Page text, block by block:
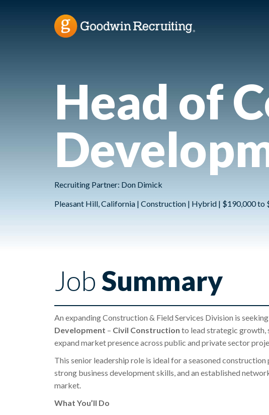
Head of
Recruiting Partner: Don Dimick
Pleasant Hill, California | Construction | Hybrid | $190,000 to
JobSummary
An expanding Construction & Field Services Division is
Development – Civil Construction to lead strategic growth,
expand market presence across public and private sector
This senior leadership role is ideal for a seasoned
strong business development skills, and an established
market.
What You’ll Do